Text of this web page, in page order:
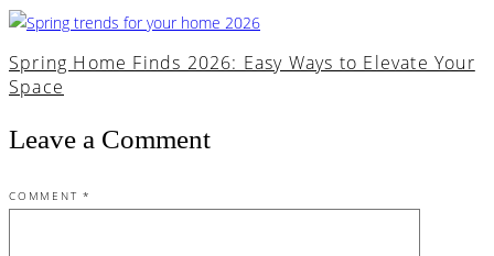
Spring Home Finds 2026: Easy Ways to Elevate Your
Space
Leave a Comment
COMMENT *